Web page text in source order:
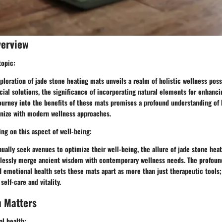
of jade stone heating mats unveils a realm of holistic wellness
solutions, the significance of incorporating natural elements for
into the benefits of these mats promises a profound understanding
with modern wellness approaches.
on this aspect of well-being:
seek avenues to optimize their well-being, the allure of jade stone
merge ancient wisdom with contemporary wellness needs. The
emotional health sets these mats apart as more than just therapeutic
care and vitality.
Matters